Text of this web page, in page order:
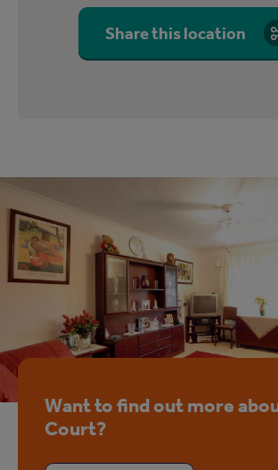
Share this location
Want to find out more
Court?